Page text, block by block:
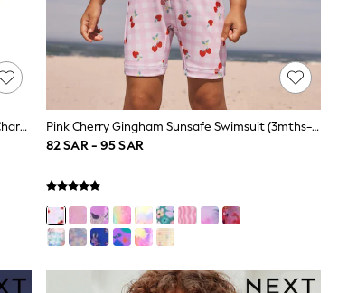
Vanilla Underground Cream Minnie Mouse Character Swimsuit & Poncho Set
Pink Cherry Gingham Sunsafe Swimsuit (3mths-10yrs)
82 SAR - 95 SAR